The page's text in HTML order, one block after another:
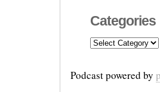
Categories
Categories
Podcast powered by